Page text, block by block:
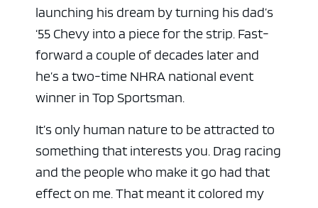
launching his dream by turning his dad’s
‘55 Chevy into a piece for the strip. Fast-
forward a couple of decades later and
he’s a two-time NHRA national event
winner in Top Sportsman.
It’s only human nature to be attracted to
something that interests you. Drag racing
and the people who make it go had that
effect on me. That meant it colored my